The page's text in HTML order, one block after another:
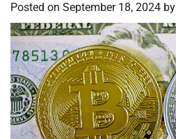
Posted on September 18, 2024 by